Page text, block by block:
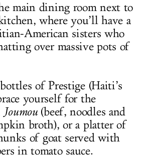
main dining room next to
where you’ll have a
American sisters who
over massive pots of
of Prestige (Haiti’s
yourself for the
Joumou(beef, noodles and
broth), or a platter of
of goat served with
in tomato sauce.